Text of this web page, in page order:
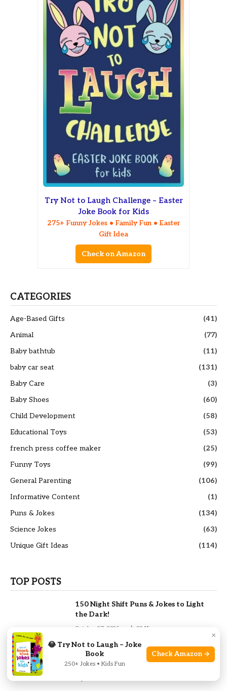
Try Not to Laugh Challenge – Easter
Joke Book for Kids
275+ Funny Jokes • Family Fun • Easter
Gift Idea
Check on Amazon
CATEGORIES
Age-Based Gifts
(41)
Animal
(77)
Baby bathtub
(11)
baby car seat
(131)
Baby Care
(3)
Baby Shoes
(60)
Child Development
(58)
Educational Toys
(53)
french press coffee maker
(25)
Funny Toys
(99)
General Parenting
(106)
Informative Content
(1)
Puns & Jokes
(134)
Science Jokes
(63)
Unique Gift Ideas
(114)
TOP POSTS
150 Night Shift Puns & Jokes to Light
the Dark!
October 27, 2025 80Views
230 Calculus Puns and Jokes That Will
Differentiate Your Day
×
😂 Try Not to Laugh – Joke
Book
250+ Jokes • Kids Fun
Check Amazon →